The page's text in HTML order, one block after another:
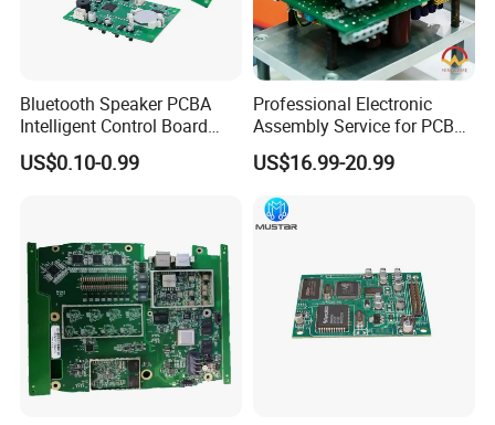
Bluetooth Speaker PCBA
Intelligent Control Board
with Voice Control Function
Design
US$0.10-0.99
Professional Electronic
Assembly Service for PCB
Prototype and Mass
Production
US$16.99-20.99